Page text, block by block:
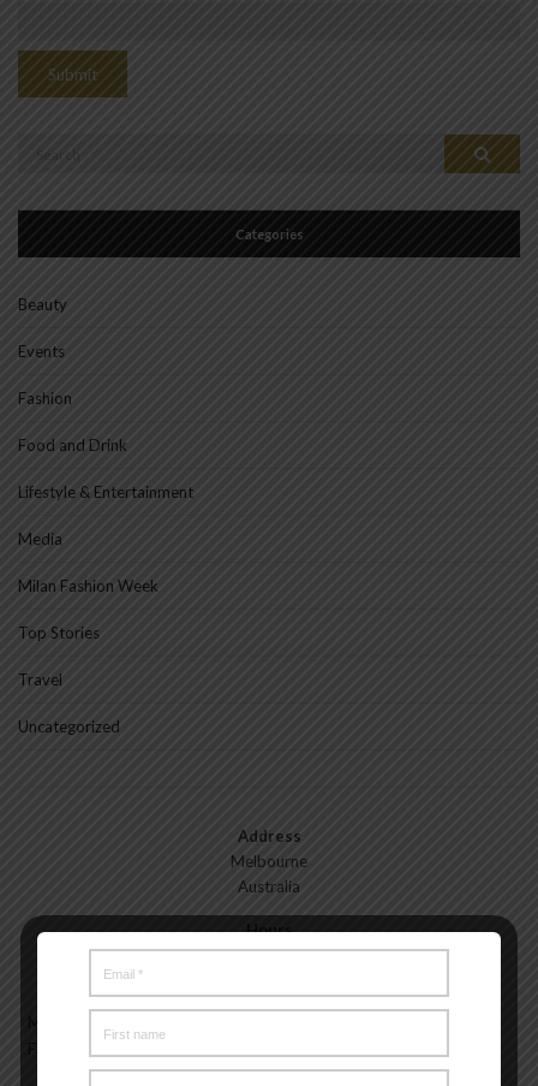
Categories
Beauty
Events
Fashion
Food and Drink
Lifestyle & Entertainment
Media
Milan Fashion Week
Top Stories
Travel
Uncategorized
Address
Melbourne
Australia
Hours
Monday—Friday: 9:00AM–5:00PM
Saturday & Sunday: 11:00AM–3:00PM